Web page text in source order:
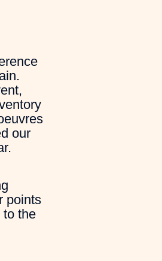
our
points
to the